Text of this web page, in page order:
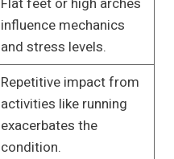
influence mechanics
and stress levels.
Repetitive impact from
activities like running
exacerbates the
condition.